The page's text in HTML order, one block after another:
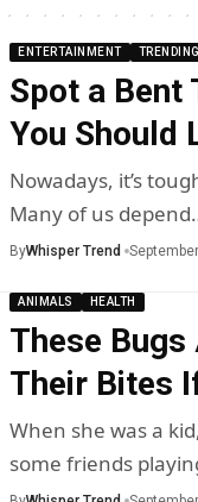
ENTERTAINMENT TRENDING
Spot a Bent
You Should
Nowadays, it’s
Many of us
ByWhisper Trend
ANIMALS HEALTH
These Bugs
Their Bites
When she was a
some friends